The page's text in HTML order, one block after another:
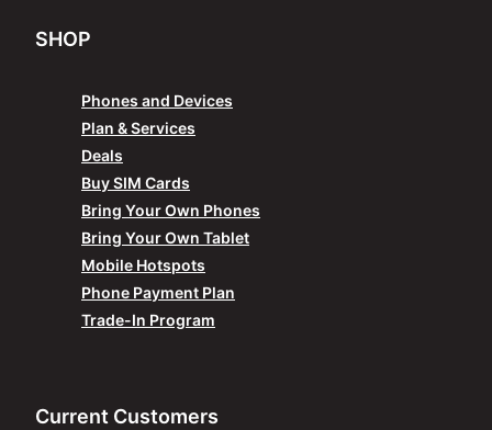
SHOP
Phones and Devices
Plan & Services
Deals
Buy SIM Cards
Bring Your Own Phones
Bring Your Own Tablet
Mobile Hotspots
Phone Payment Plan
Trade-In Program
Current Customers